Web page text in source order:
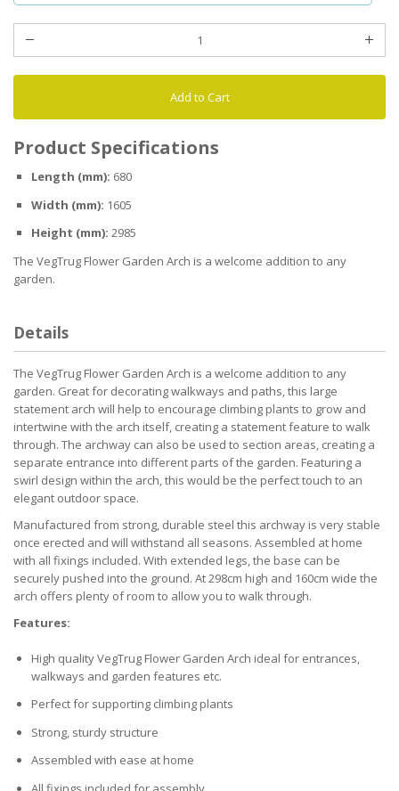
images
gallery
Add to Cart
Product Specifications
Length (mm): 680
Width (mm): 1605
Height (mm): 2985
The VegTrug Flower Garden Arch is a welcome addition to any
garden.
Details
The VegTrug Flower Garden Arch is a welcome addition to any
garden. Great for decorating walkways and paths, this large
statement arch will help to encourage climbing plants to grow and
intertwine with the arch itself, creating a statement feature to walk
through. The archway can also be used to section areas, creating a
separate entrance into different parts of the garden. Featuring a
swirl design within the arch, this would be the perfect touch to an
elegant outdoor space.
Manufactured from strong, durable steel this archway is very stable
once erected and will withstand all seasons. Assembled at home
with all fixings included. With extended legs, the base can be
securely pushed into the ground. At 298cm high and 160cm wide the
arch offers plenty of room to allow you to walk through.
Features:
High quality VegTrug Flower Garden Arch ideal for entrances,
walkways and garden features etc.
Perfect for supporting climbing plants
Strong, sturdy structure
Assembled with ease at home